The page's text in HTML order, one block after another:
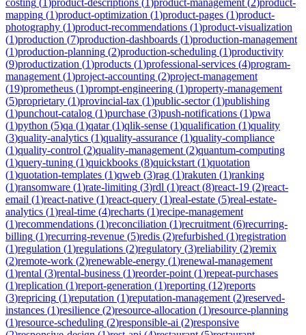
mapping (1)product-optimization (1)product-pages (1)product-
photography (1)product-recommendations (1)product-visualization
(1)production (7)production-dashboards (1)production-management
(1)production-planning (2)production-scheduling (1)productivity
(9)productization (1)products (1)professional-services (4)program-
management (1)project-accounting (2)project-management
(19)prometheus (1)prompt-engineering (1)property-management
(5)proprietary (1)provincial-tax (1)public-sector(1)publishing
(1)punchout-catalog (1)purchase (3)push-notifications (1)pwa
(1)python (5)qa (1)qatar(1)qlik-sense (1)qualification (1)quality
(3)quality-analytics (1)quality-assurance (1)quality-compliance
(1)quality-control (2)quality-management (2)quantum-computing
(1)query-tuning (1)quickbooks (8)quickstart (1)quotation
(1)quotation-templates (1)qweb (3)rag (1)rakuten (1)ranking
(1)ransomware (1)rate-limiting (3)rdl (1)react (8)react-19 (2)react-
email (1)react-native (1)react-query (1)real-estate (5)real-estate-
analytics (1)real-time (4)recharts (1)recipe-management
(1)recommendations (1)reconciliation (1)recruitment (6)recurring-
billing (1)recurring-revenue (5)redis (2)refurbished (1)registration
(1)regulation (1)regulations (2)regulatory (3)reliability (2)remix
(2)remote-work (2)renewable-energy (1)renewal-management
(1)rental (3)rental-business (1)reorder-point (1)repeat-purchases
(1)replication (1)report-generation (1)reporting (12)reports
(3)repricing (1)reputation (1)reputation-management (2)reserved-
instances (1)resilience (2)resource-allocation (1)resource-planning
(1)resource-scheduling (2)responsible-ai (2)responsive